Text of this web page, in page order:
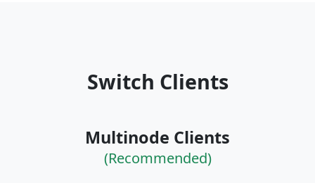
Switch Clients
Multinode Clients
(Recommended)